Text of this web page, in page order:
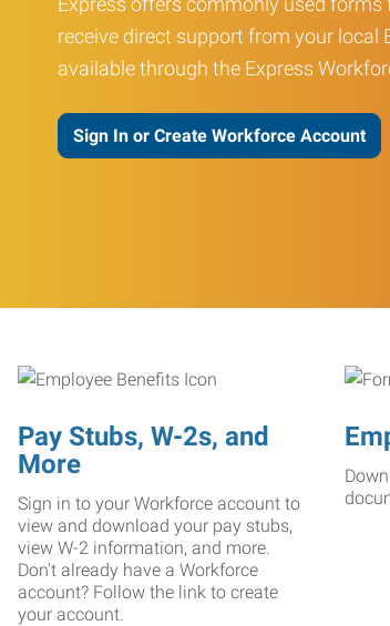
receive direct support from your local
available through the Express
Sign In or Create Workforce Account
Pay Stubs, W-2s, and
More
Sign in to your Workforce account to
view and download your pay stubs,
view W-2 information, and more.
Don't already have a Workforce
account? Follow the link to create
your account.